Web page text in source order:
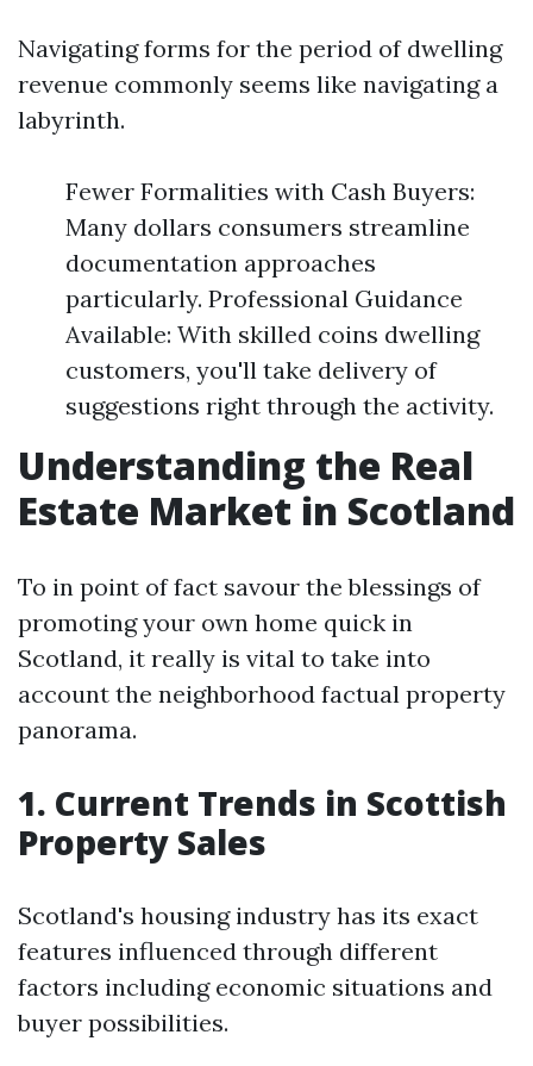
Navigating forms for the period of dwelling
revenue commonly seems like navigating a
labyrinth.
Fewer Formalities with Cash Buyers:
Many dollars consumers streamline
documentation approaches
particularly. Professional Guidance
Available: With skilled coins dwelling
customers, you'll take delivery of
suggestions right through the activity.
Understanding the Real
Estate Market in Scotland
To in point of fact savour the blessings of
promoting your own home quick in
Scotland, it really is vital to take into
account the neighborhood factual property
panorama.
1. Current Trends in Scottish
Property Sales
Scotland's housing industry has its exact
features influenced through different
factors including economic situations and
buyer possibilities.